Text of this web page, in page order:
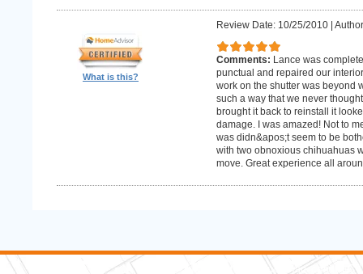
What is this?
Review Date: 10/25/2010|
Comments: Lance was
punctual and repaired our
work on the shutter was beyond
such a way that we never
brought it back to reinstall it
damage. I was amazed! Not to
was didn&apos;t seem to be
with two obnoxious chihuahuas
move. Great experience all
5 Stars Handyman.com LLC